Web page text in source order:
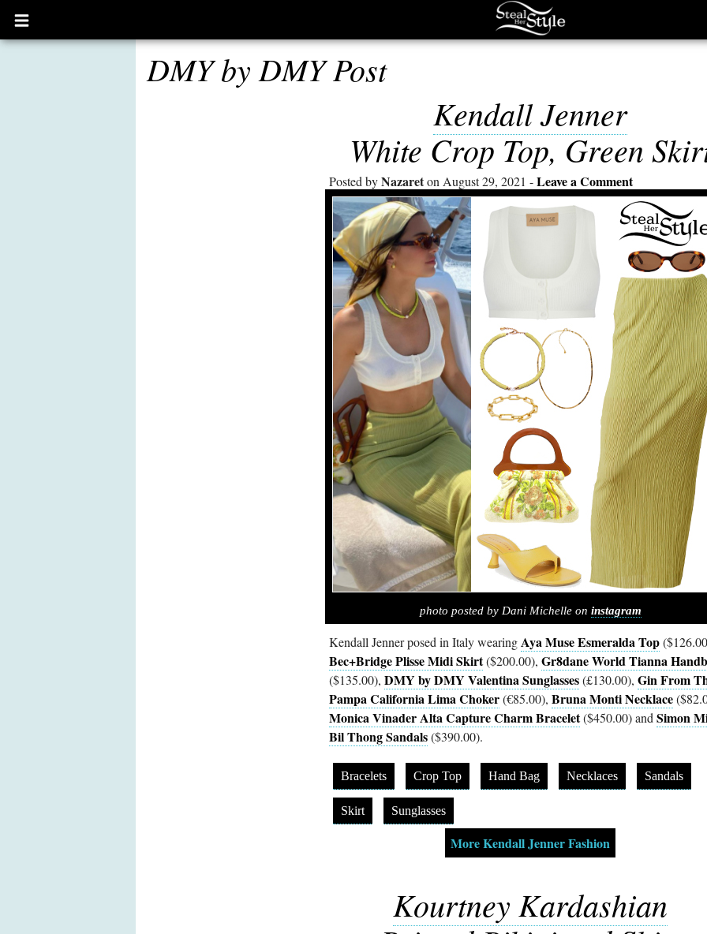
Open
main
DMY by DMY Post
Kendall Jenner
White Crop Top, Green
Posted byNazareton August 29, 2021 Leave a Comment
photo posted by Dani Michelle on instagram
Kendall Jenner posed in Italy wearingAya Muse Esmeralda Top
Bec+Bridge Plisse Midi Skirt($200.00), Gr8dane World Tianna
($135.00), DMY by DMY Valentina Sunglasses(£130.00), Gin From
Pampa California Lima Choker(€85.00), Bruna Monti Necklace
Monica Vinader Alta Capture Charm Bracelet($450.00) and Simon
Bil Thong Sandals($390.00).
Bracelets Crop Top Hand Bag Necklaces Sandals
Skirt Sunglasses
More Kendall Jenner Fashion
Kourtney Kardashian